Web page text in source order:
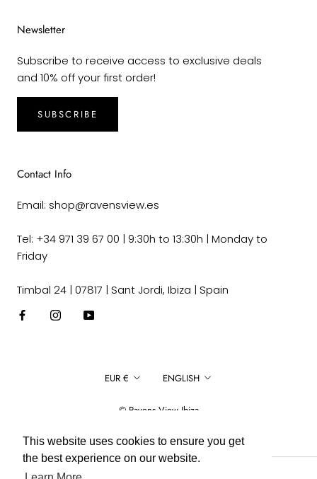
This website uses cookies to ensure you get
the best experience on our website.
Newsletter
Subscribe to receive access to exclusive deals
and 10% off your first order!
SUBSCRIBE
Contact Info
Email: shop@ravensview.es
Tel: +34 971 39 67 00 | 9:30h to 13:30h | Monday to
Friday
Timbal 24 | 07817 | Sant Jordi, Ibiza | Spain
Currency
EUR € Language
ENGLISH
© Ravens View Ibiza